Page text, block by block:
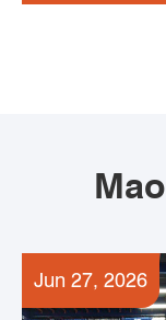
Jun 27, 2026